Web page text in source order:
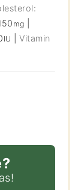
mg
IU |Vitamin